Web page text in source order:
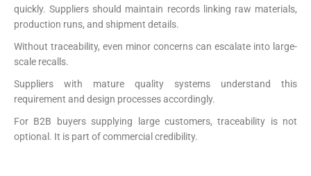
quickly. Suppliers should maintain records linking raw materials,
production runs, and shipment details.
Without traceability, even minor concerns can escalate into large-
scale recalls.
Suppliers with mature quality systems understand this
requirement and design processes accordingly.
For B2B buyers supplying large customers, traceability is not
optional. It is part of commercial credibility.